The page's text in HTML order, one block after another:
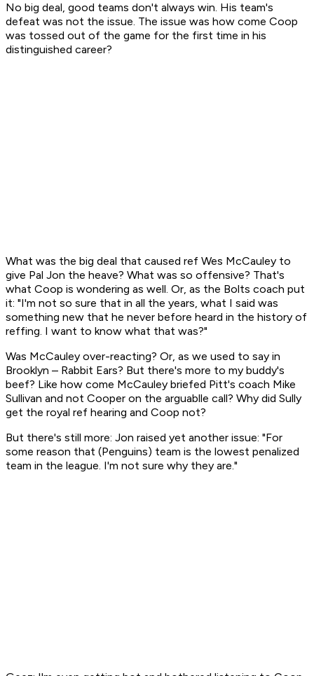
No big deal, good teams don't always win. His team's
defeat was not the issue. The issue was how come Coop
was tossed out of the game for the first time in his
distinguished career?
What was the big deal that caused ref Wes McCauley to
give Pal Jon the heave? What was so offensive? That's
what Coop is wondering as well. Or, as the Bolts coach put
it: "I'm not so sure that in all the years, what I said was
something new that he never before heard in the history of
reffing. I want to know what that was?"
Was McCauley over-reacting? Or, as we used to say in
Brooklyn – Rabbit Ears? But there's more to my buddy's
beef? Like how come McCauley briefed Pitt's coach Mike
Sullivan and not Cooper on the arguablle call? Why did Sully
get the royal ref hearing and Coop not?
But there's still more: Jon raised yet another issue: "For
some reason that (Penguins) team is the lowest penalized
team in the league. I'm not sure why they are."